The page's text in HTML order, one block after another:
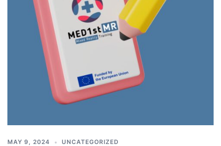
MAY 9, 2024 UNCATEGORIZED